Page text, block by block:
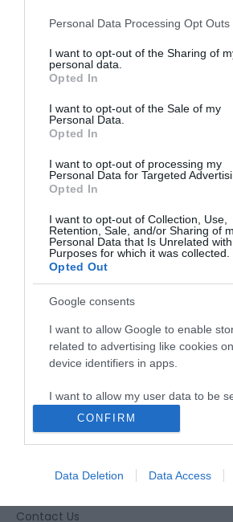
Please note that this website/app uses
not limited to your visit or usage
grant or deny consent to Google and its
use your data for below specified
consent section.
Personal Data Processing Opt Outs
I want to opt-out of the Sharing of
personal data.
Opted In
I want to opt-out of the Sale of my
Personal Data.
Opted In
I want to opt-out of processing my
Personal Data for Targeted
Opted In
I want to opt-out of Collection, Use,
Retention, Sale, and/or Sharing of
Personal Data that Is Unrelated
Purposes for which it was collected.
Opted Out
Google consents
I want to allow Google to enable
related to advertising like cookies
device identifiers in apps.
I want to allow my user data to be
Google for online advertising
I want to allow Google to send me
related to analytics like cookies on
CONFIRM
Data Deletion Data Access
Accessibility
Business Support
Contact Us